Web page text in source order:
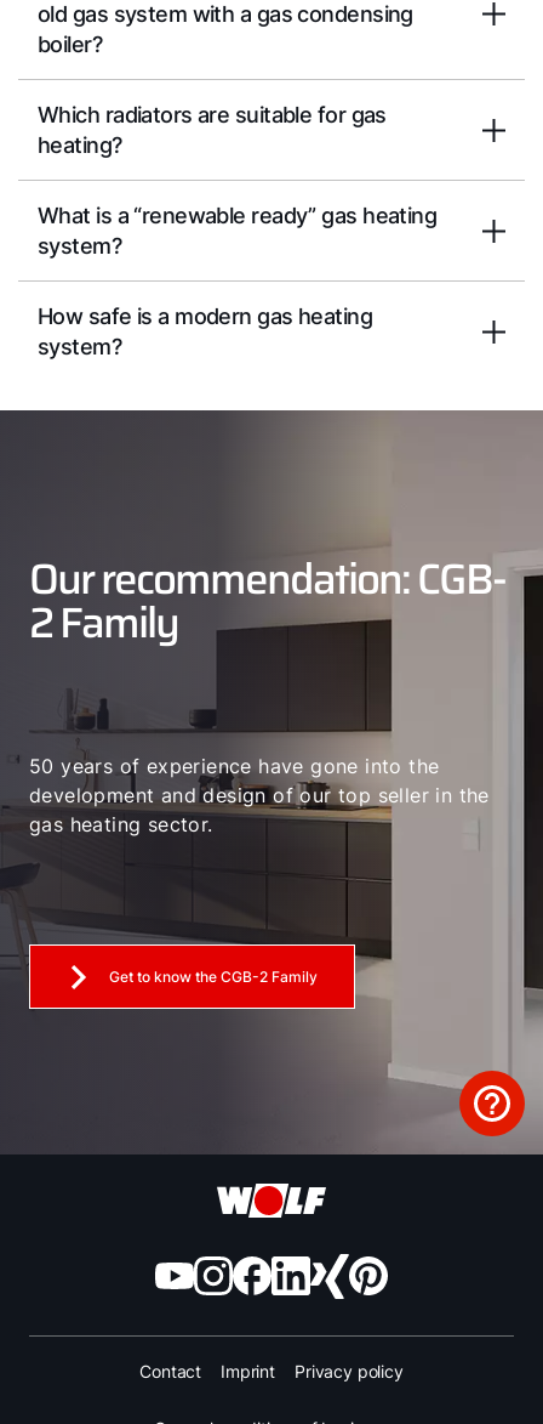
old gas system with a gas condensing
boiler?
Which radiators are suitable for gas
heating?
What is a “renewable ready” gas heating
system?
How safe is a modern gas heating
system?
Our recommendation: CGB-
2 Family
50 years of experience have gone into the
development and design of our top seller in the
gas heating sector.
Get to know the CGB-2 Family
Contact Imprint Privacy policy